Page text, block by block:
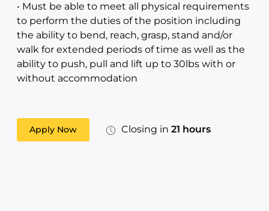
• Must be able to meet all physical requirements
to perform the duties of the position including
the ability to bend, reach, grasp, stand and/or
walk for extended periods of time as well as the
ability to push, pull and lift up to 30lbs with or
without accommodation
Apply Now Closing in 21 hours